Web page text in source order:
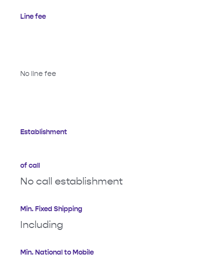
Line fee
No line fee
Establishment
of call
No call establishment
Min. Fixed Shipping
Including
Min. National to Mobile